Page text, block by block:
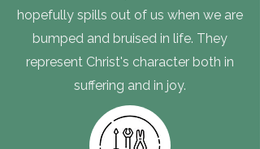
hopefully spills out of us when we are
bumped and bruised in life. They
represent Christ's character both in
suffering and in joy.